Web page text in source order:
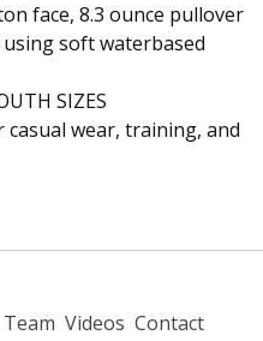
face, 8.3 ounce pullover
soft waterbased
SIZES
wear, training, and
Team Videos Contact